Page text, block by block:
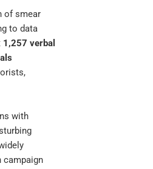
of smear
to data
1,257 verbal
with
campaign